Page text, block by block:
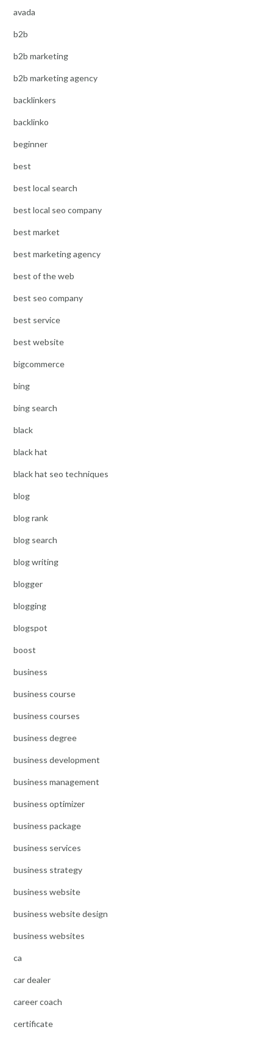
avada
b2b
b2b marketing
b2b marketing agency
backlinkers
backlinko
beginner
best
best local search
best local seo company
best market
best marketing agency
best of the web
best seo company
best service
best website
bigcommerce
bing
bing search
black
black hat
black hat seo techniques
blog
blog rank
blog search
blog writing
blogger
blogging
blogspot
boost
business
business course
business courses
business degree
business development
business management
business optimizer
business package
business services
business strategy
business website
business website design
business websites
ca
car dealer
career coach
certificate